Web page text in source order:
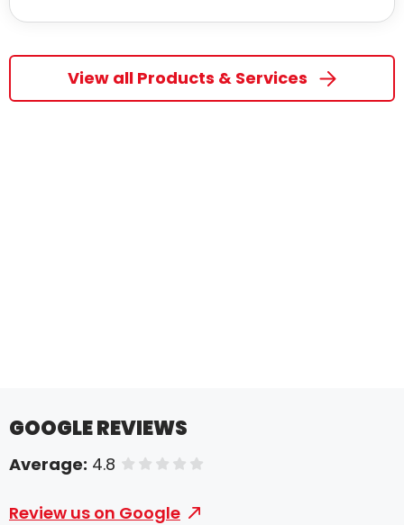
View all Products & Services
GOOGLE REVIEWS
Average: 4.8 of 5 stars
Review us on Google